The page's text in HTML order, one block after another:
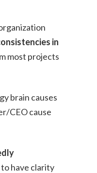
in
most projects
brain causes
CEO cause
have clarity